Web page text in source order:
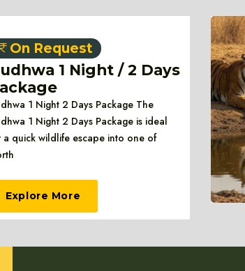
On Request
1 Night / 2 Days
1 Night 2 Days Package The
1 Night 2 Days Package is ideal
a quick wildlife escape into one of
Explore More